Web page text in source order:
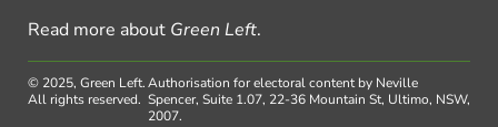
Read more about Green Left.
© 2025, Green Left.
All rights reserved.
Authorisation for electoral content by Neville
Spencer, Suite 1.07, 22-36 Mountain St, Ultimo, NSW,
2007.